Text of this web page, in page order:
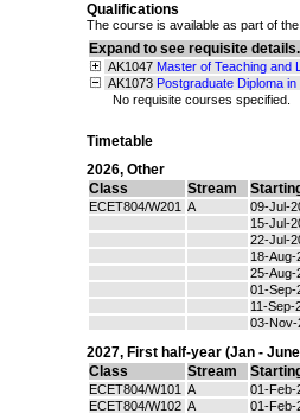
Qualifications
The course is available as part of the
Expand to see requisite details.
AK1047 Master of Teaching and
AK1073 Postgraduate Diploma
No requisite courses specified.
Timetable
2026, Other
Class
Stream
ECET804/W201 A 09-Jul-
15-Jul-
22-Jul-
18-Aug-
25-Aug-
01-Sep-
11-Sep-
03-Nov-
2027, First half-year (Jan -
Class
Stream
ECET804/W101 A 01-Feb-
ECET804/W102 A 01-Feb-